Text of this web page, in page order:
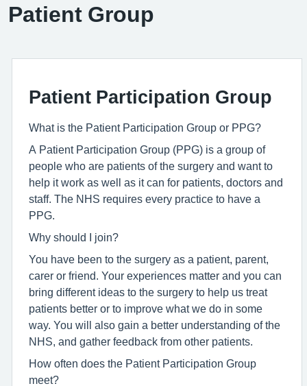
Patient Group
Patient Participation Group
What is the Patient Participation Group or PPG?
A Patient Participation Group (PPG) is a group of
people who are patients of the surgery and want to
help it work as well as it can for patients, doctors and
staff. The NHS requires every practice to have a
PPG.
Why should I join?
You have been to the surgery as a patient, parent,
carer or friend. Your experiences matter and you can
bring different ideas to the surgery to help us treat
patients better or to improve what we do in some
way. You will also gain a better understanding of the
NHS, and gather feedback from other patients.
How often does the Patient Participation Group
meet?